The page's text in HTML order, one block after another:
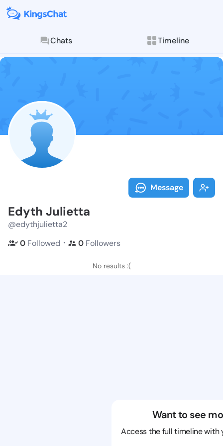
Chats Timeline
Follow Edyth
Explore posts &
Message
Edyth Julietta
@edythjulietta2
0 Followed ・ 0 Followers
No results :(
Want to see
Access the full timeline with